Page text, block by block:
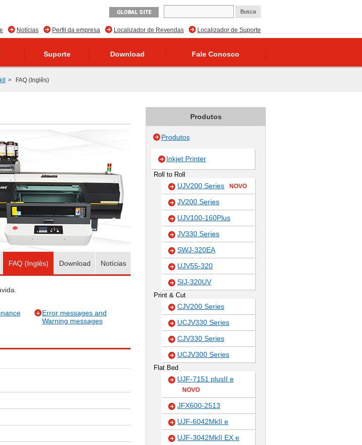
GLOBAL SITE
Localizador de Suporte
Localizador de Revendas
Perfil da empresa
Notícias
Suporte Download Fale Conosco
FAQ (Inglês)
FAQ (Inglês) Download Notícias
Error messages and
Warning messages
Produtos
Produtos
Inkjet Printer
Roll to Roll
UJV200 Series NOVO
JV200 Series
UJV100-160Plus
JV330 Series
SWJ-320EA
UJV55-320
SIJ-320UV
Print & Cut
CJV200 Series
UCJV330 Series
CJV330 Series
UCJV300 Series
Flat Bed
UJF-7151 plusII e
NOVO
JFX600-2513
UJF-6042MkII e
UJF-3042MkII EX e